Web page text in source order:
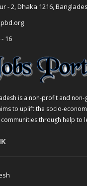
- 2, Dhaka 1216,
16
is a non-profit and
to uplift the socio-
through help to